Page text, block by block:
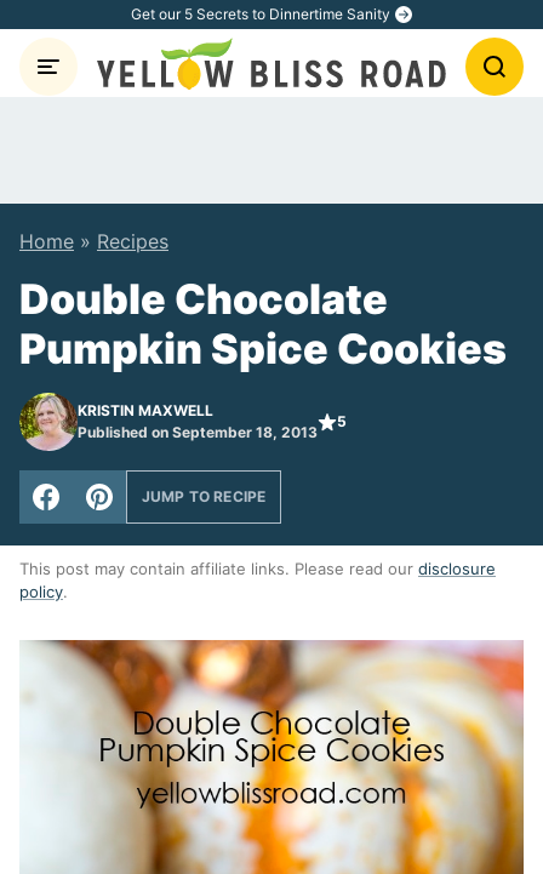
content
Get our 5 Secrets to Dinnertime Sanity
Home » Recipes
Double Chocolate
Pumpkin Spice Cookies
KRISTIN MAXWELL
Published on September 18, 2013
5
JUMP TO RECIPE
This post may contain affiliate links. Please read our disclosure
policy.